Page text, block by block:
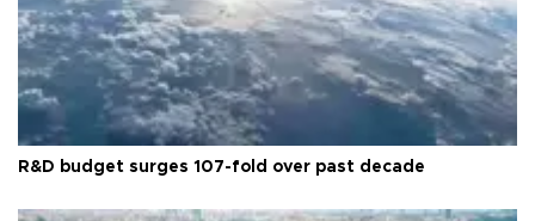
R&D budget surges 107-fold over past decade